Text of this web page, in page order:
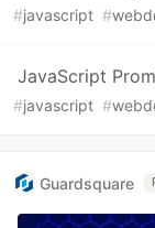
#javascript #
JavaScript
#javascript #
Guardsquare